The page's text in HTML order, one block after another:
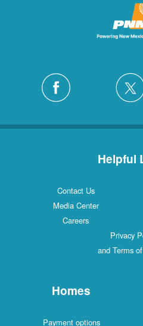
Helpful
Contact Us
Media Center
Careers
Privacy
and Terms
Homes
Payment options